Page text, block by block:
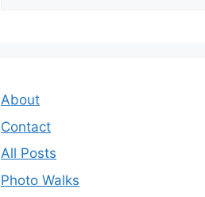
About
Contact
All Posts
Photo Walks